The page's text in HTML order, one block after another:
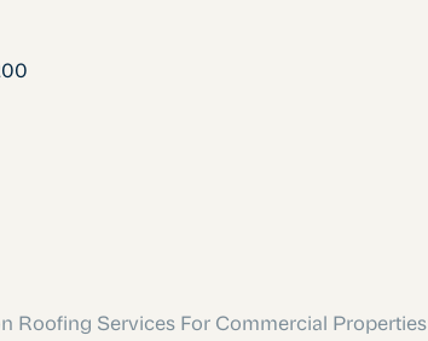
Roofing Services For Commercial Properties